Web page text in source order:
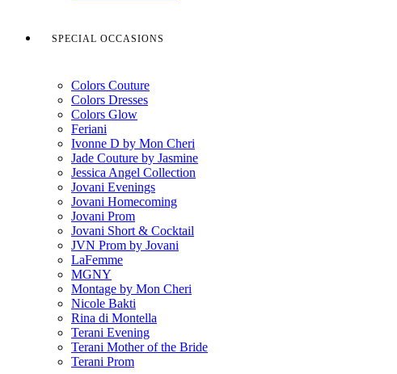
SPECIAL OCCASIONS
Colors Couture
Colors Dresses
Colors Glow
Feriani
Ivonne D by Mon Cheri
Jade Couture by Jasmine
Jessica Angel Collection
Jovani Evenings
Jovani Homecoming
Jovani Prom
Jovani Short & Cocktail
JVN Prom by Jovani
LaFemme
MGNY
Montage by Mon Cheri
Nicole Bakti
Rina di Montella
Terani Evening
Terani Mother of the Bride
Terani Prom